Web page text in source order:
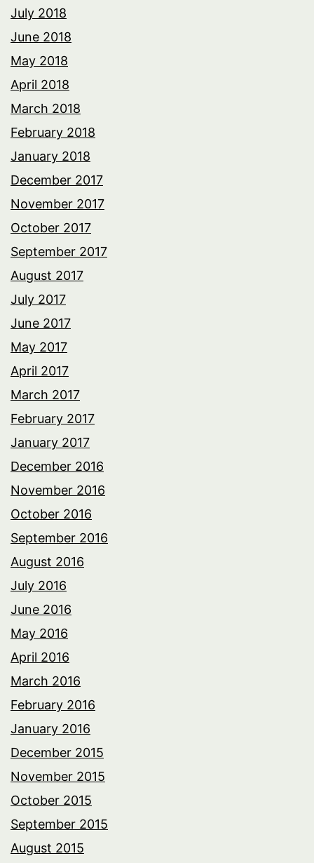
July 2018
June 2018
May 2018
April 2018
March 2018
February 2018
January 2018
December 2017
November 2017
October 2017
September 2017
August 2017
July 2017
June 2017
May 2017
April 2017
March 2017
February 2017
January 2017
December 2016
November 2016
October 2016
September 2016
August 2016
July 2016
June 2016
May 2016
April 2016
March 2016
February 2016
January 2016
December 2015
November 2015
October 2015
September 2015
August 2015